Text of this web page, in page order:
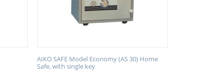
AIKO SAFE Model Economy (AS 30) Home
Safe, with single key